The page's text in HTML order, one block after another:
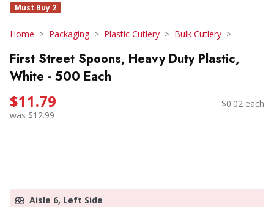
Must Buy 2
Home Packaging Plastic Cutlery Bulk Cutlery
First Street Spoons, Heavy Duty Plastic,
White - 500 Each
$11.79
was $12.99
$0.02 each
Aisle 6, Left Side